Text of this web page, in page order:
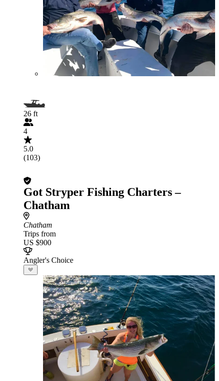
26 ft
4
5.0
(103)
Got Stryper Fishing Charters –
Chatham
Chatham
Trips from
US $900
Angler's Choice